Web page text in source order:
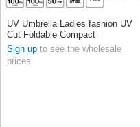
UV Umbrella Ladies fashion UV
Cut Foldable Compact
Sign up to see the wholesale
prices